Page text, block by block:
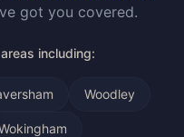
got you covered.
including:
Woodley